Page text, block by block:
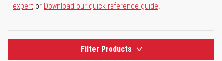
expert or Download our quick reference guide.
Filter Products